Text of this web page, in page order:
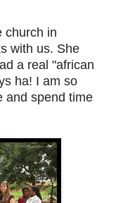
church in
with us. She
a real "african
ha! I am so
and spend time